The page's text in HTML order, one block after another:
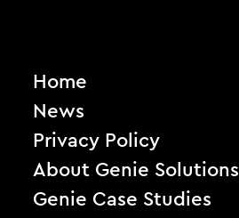
Home
News
Privacy Policy
About Genie Solutions
Genie Case Studies